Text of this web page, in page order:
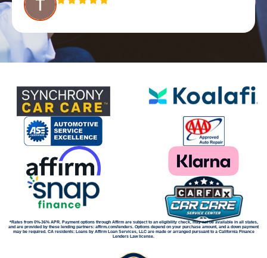
*Rates from 0%-36% APR. Payment options through Affirm are subject to an eligibility check, may not be available in all states,
and are provided by these lending partners: affirm.com/lenders. Options depend on your purchase amount, and a down payment
may be required. CA residents: Loans by Affirm Loan Services, LLC are made or arranged pursuant to a California Finance
Lenders Law license.